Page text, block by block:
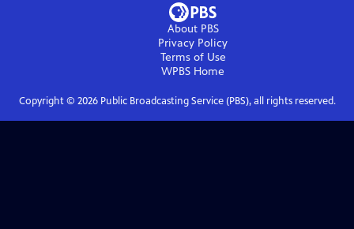
About PBS
Privacy Policy
Terms of Use
WPBS Home
Copyright © 2026Public Broadcasting Service (PBS), all rights reserved.